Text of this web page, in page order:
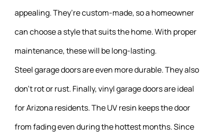
appealing. They’re custom-made, so a homeowner
can choose a style that suits the home. With proper
maintenance, these will be long-lasting.
Steel garage doors are even more durable. They also
don’t rot or rust. Finally, vinyl garage doors are ideal
for Arizona residents. The UV resin keeps the door
from fading even during the hottest months. Since